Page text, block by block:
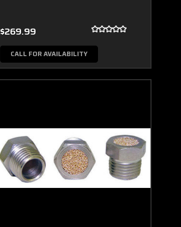
$269.99
CALL FOR AVAILABILITY